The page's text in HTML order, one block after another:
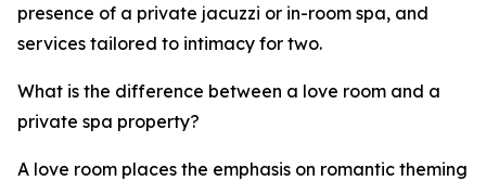
presence of a private jacuzzi or in-room spa, and
services tailored to intimacy for two.
What is the difference between a love room and a
private spa property?
A love room places the emphasis on romantic theming